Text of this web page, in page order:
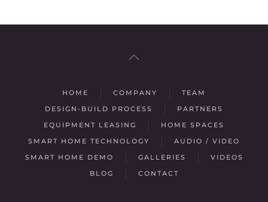
HOME COMPANY
TEAM
DESIGN-BUILD PROCESS
PARTNERS
EQUIPMENT LEASING
HOME SPACES
SMART HOME TECHNOLOGY
AUDIO / VIDEO
SMART HOME DEMO
GALLERIES
VIDEOS
BLOG
CONTACT